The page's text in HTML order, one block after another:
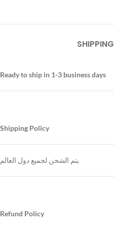
SHIPPING
Ready to ship in 1-3 business days
Shipping Policy
يتم الشحن لجميع دول العالم
Refund Policy